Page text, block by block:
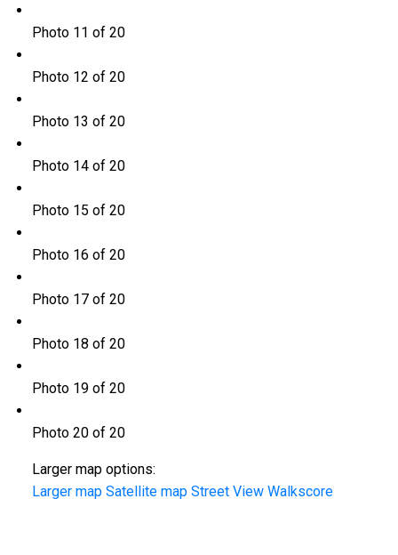
Photo 11 of 20
Photo 12 of 20
Photo 13 of 20
Photo 14 of 20
Photo 15 of 20
Photo 16 of 20
Photo 17 of 20
Photo 18 of 20
Photo 19 of 20
Photo 20 of 20
Larger map options:
Larger map Satellite map Street View Walkscore